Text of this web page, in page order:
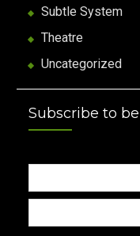
Subtle System
Theatre
Uncategorized
Subscribe to